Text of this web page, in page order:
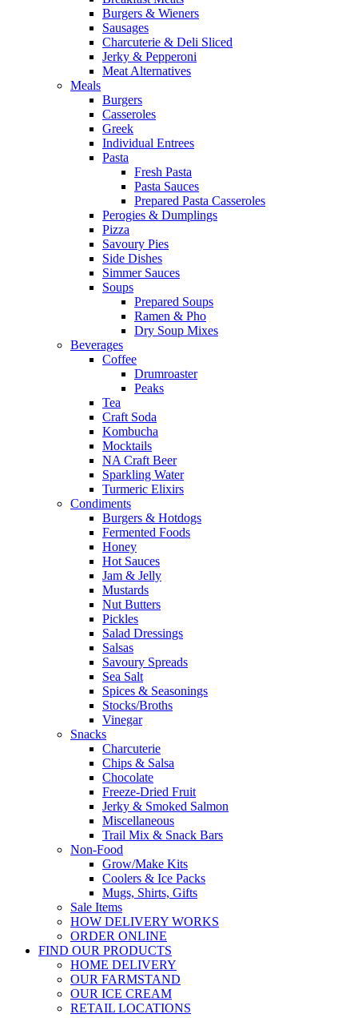
Burgers & Wieners
Sausages
Charcuterie & Deli Sliced
Jerky & Pepperoni
Meat Alternatives
Meals
Burgers
Casseroles
Greek
Individual Entrees
Pasta
Fresh Pasta
Pasta Sauces
Prepared Pasta Casseroles
Perogies & Dumplings
Pizza
Savoury Pies
Side Dishes
Simmer Sauces
Soups
Prepared Soups
Ramen & Pho
Dry Soup Mixes
Beverages
Coffee
Drumroaster
Peaks
Tea
Craft Soda
Kombucha
Mocktails
NA Craft Beer
Sparkling Water
Turmeric Elixirs
Condiments
Burgers & Hotdogs
Fermented Foods
Honey
Hot Sauces
Jam & Jelly
Mustards
Nut Butters
Pickles
Salad Dressings
Salsas
Savoury Spreads
Sea Salt
Spices & Seasonings
Stocks/Broths
Vinegar
Snacks
Charcuterie
Chips & Salsa
Chocolate
Freeze-Dried Fruit
Jerky & Smoked Salmon
Miscellaneous
Trail Mix & Snack Bars
Non-Food
Grow/Make Kits
Coolers & Ice Packs
Mugs, Shirts, Gifts
Sale Items
HOW DELIVERY WORKS
ORDER ONLINE
FIND OUR PRODUCTS
HOME DELIVERY
OUR FARMSTAND
OUR ICE CREAM
RETAIL LOCATIONS